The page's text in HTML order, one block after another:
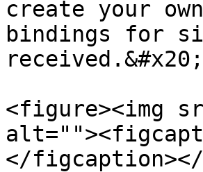
create your
bindings for
received.&#x20;
<figure><img
</